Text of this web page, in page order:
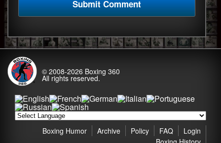
© 2008-2026 Boxing 360
All rights reserved.
Login
FAQ
Policy
Archive
Boxing Humor